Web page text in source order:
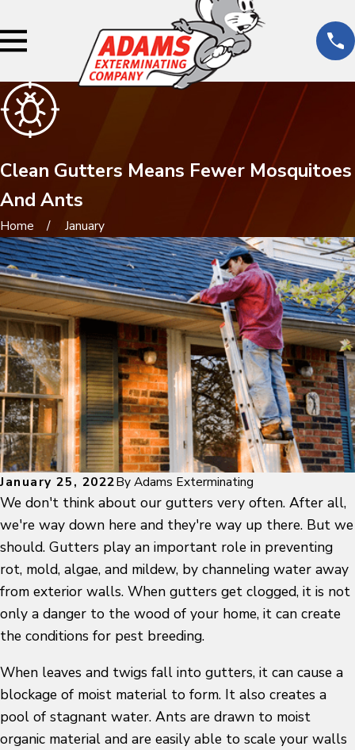
Clean Gutters Means Fewer Mosquitoes
And Ants
Home January
January 25, 2022ByAdams Exterminating
We don't think about our gutters very often. After all,
we're way down here and they're way up there. But we
should. Gutters play an important role in preventing
rot, mold, algae, and mildew, by channeling water away
from exterior walls. When gutters get clogged, it is not
only a danger to the wood of your home, it can create
the conditions for pest breeding.
When leaves and twigs fall into gutters, it can cause a
blockage of moist material to form. It also creates a
pool of stagnant water. Ants are drawn to moist
organic material and are easily able to scale your walls